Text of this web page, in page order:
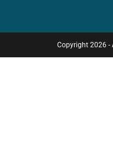
Copyright 2026 -